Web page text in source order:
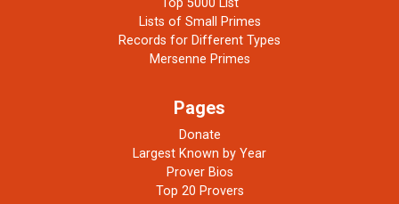
Top 5000 List
Lists of Small Primes
Records for Different Types
Mersenne Primes
Pages
Donate
Largest Known by Year
Prover Bios
Top 20 Provers